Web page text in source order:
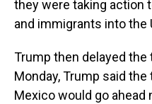
they were taking action
and immigrants into the
Trump then delayed the
Monday, Trump said
Mexico would go ahead